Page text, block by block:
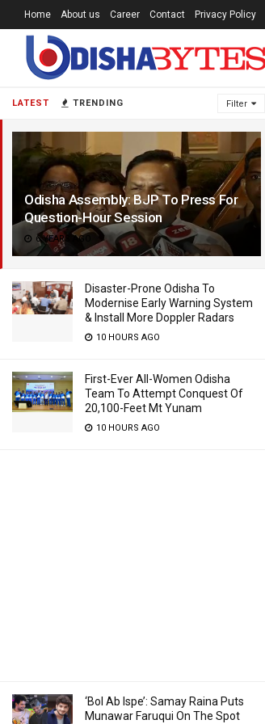
LATEST TRENDING Filter
Odisha Assembly: BJP To Press For
Question-Hour Session
6 YEARS AGO
Disaster-Prone Odisha To
Modernise Early Warning System
& Install More Doppler Radars
10 HOURS AGO
First-Ever All-Women Odisha
Team To Attempt Conquest Of
20,100-Feet Mt Yunam
10 HOURS AGO
‘Bol Ab Ispe’: Samay Raina Puts
Munawar Faruqui On The Spot
Home About us Career Contact Privacy Policy